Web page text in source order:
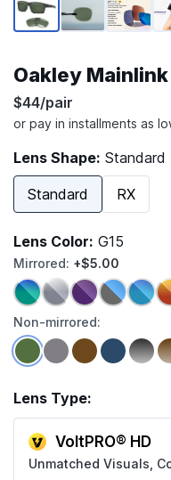
Oakley
$44/pair
Lens Shape: Standard
Standard RX
Lens Color: G15
Mirrored: +$5.00
Non-mirrored:
Lens Type:
VoltPRO® HD
Unmatched Visuals,